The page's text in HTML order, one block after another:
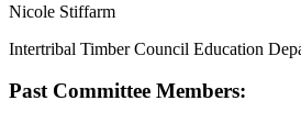
Nicole Stiffarm
Intertribal Timber Council Education
Past Committee Members: